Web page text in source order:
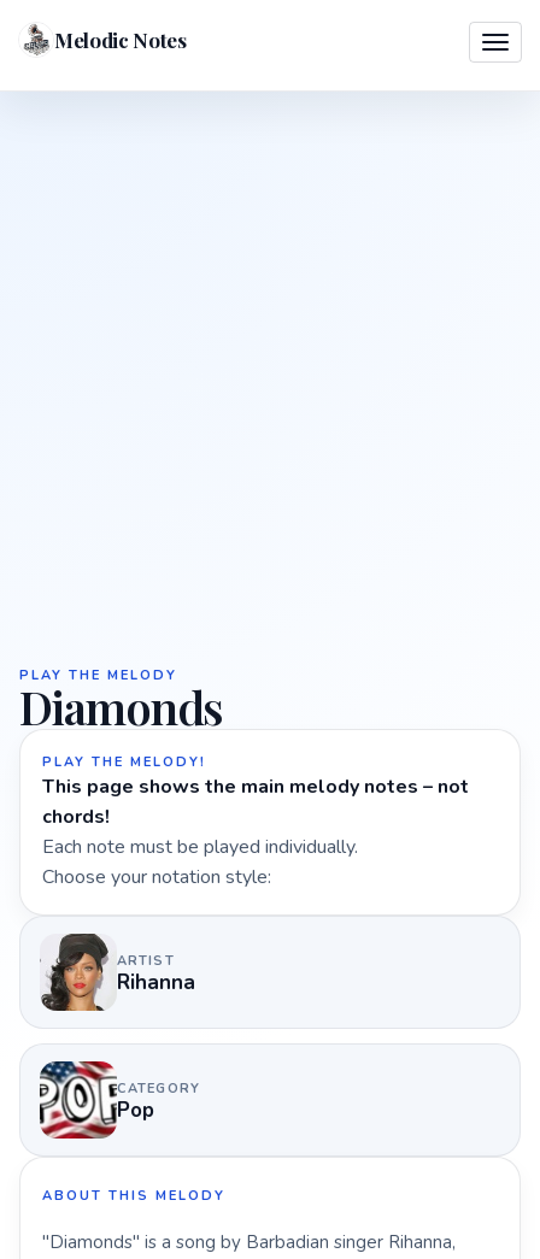
Melodic Notes
PLAY THE MELODY
Diamonds
PLAY THE MELODY!
This page shows the main melody notes – not
chords!
Each note must be played individually.
Choose your notation style:
ARTIST
Rihanna
CATEGORY
Pop
ABOUT THIS MELODY
"Diamonds" is a song by Barbadian singer Rihanna,